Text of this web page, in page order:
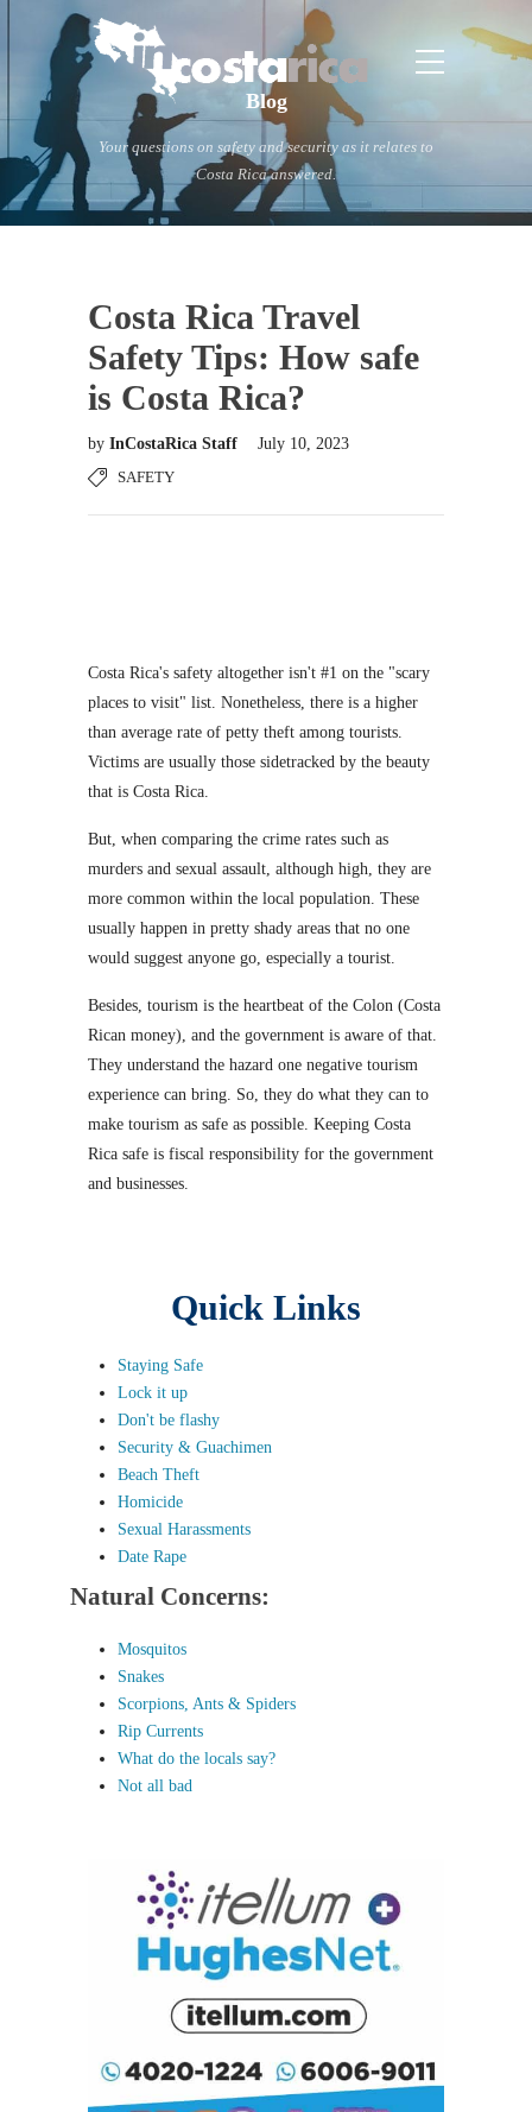
Blog
Your questions on safety and security as it relates to
Costa Rica answered.
Costa Rica Travel
Safety Tips: How safe
is Costa Rica?
by InCostaRica Staff
July 10, 2023
SAFETY
Costa Rica's safety altogether isn't #1 on the "scary
places to visit" list. Nonetheless, there is a higher
than average rate of petty theft among tourists.
Victims are usually those sidetracked by the beauty
that is Costa Rica.
But, when comparing the crime rates such as
murders and sexual assault, although high, they are
more common within the local population. These
usually happen in pretty shady areas that no one
would suggest anyone go, especially a tourist.
Besides, tourism is the heartbeat of the Colon (Costa
Rican money), and the government is aware of that.
They understand the hazard one negative tourism
experience can bring. So, they do what they can to
make tourism as safe as possible. Keeping Costa
Rica safe is fiscal responsibility for the government
and businesses.
Quick Links
Staying Safe
Lock it up
Don't be flashy
Security & Guachimen
Beach Theft
Homicide
Sexual Harassments
Date Rape
Natural Concerns:
Mosquitos
Snakes
Scorpions, Ants & Spiders
Rip Currents
What do the locals say?
Not all bad